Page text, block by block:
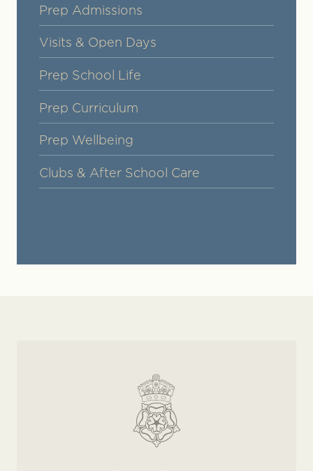
Prep Admissions
Visits & Open Days
Prep School Life
Prep Curriculum
Prep Wellbeing
Clubs & After School Care